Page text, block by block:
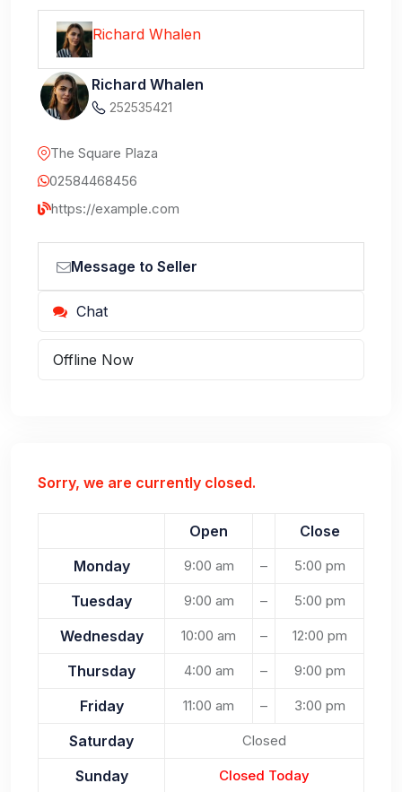
Richard Whalen
Richard Whalen
252535421
The Square Plaza
02584468456
https://example.com
Message to Seller
Chat
Offline Now
Sorry, we are currently closed.
Open
Close
Monday
9:00 am – 5:00 pm
Tuesday 9:00 am – 5:00 pm
Wednesday 10:00 am – 12:00 pm
Thursday 4:00 am – 9:00 pm
Friday 11:00 am – 3:00 pm
Saturday Closed
Sunday Closed Today